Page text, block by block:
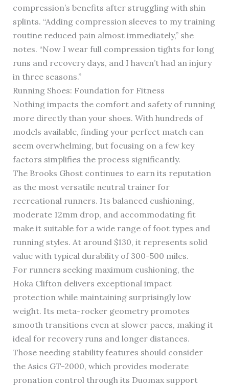
compression’s benefits after struggling with shin
splints. “Adding compression sleeves to my training
routine reduced pain almost immediately,” she
notes. “Now I wear full compression tights for long
runs and recovery days, and I haven’t had an injury
in three seasons.”
Running Shoes: Foundation for Fitness
Nothing impacts the comfort and safety of running
more directly than your shoes. With hundreds of
models available, finding your perfect match can
seem overwhelming, but focusing on a few key
factors simplifies the process significantly.
The Brooks Ghost continues to earn its reputation
as the most versatile neutral trainer for
recreational runners. Its balanced cushioning,
moderate 12mm drop, and accommodating fit
make it suitable for a wide range of foot types and
running styles. At around $130, it represents solid
value with typical durability of 300-500 miles.
For runners seeking maximum cushioning, the
Hoka Clifton delivers exceptional impact
protection while maintaining surprisingly low
weight. Its meta-rocker geometry promotes
smooth transitions even at slower paces, making it
ideal for recovery runs and longer distances.
Those needing stability features should consider
the Asics GT-2000, which provides moderate
pronation control through its Duomax support